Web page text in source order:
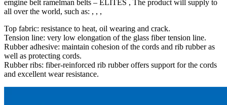
emgine belt ramelman belts – ELITES , The product will supply to
all over the world, such as: , , ,
Top fabric: resistance to heat, oil wearing and crack.
Tension line: very low elongation of the glass fiber tension line.
Rubber adhesive: maintain cohesion of the cords and rib rubber as
well as protecting cords.
Rubber ribs: fiber-reinforced rib rubber offers support for the cords
and excellent wear resistance.